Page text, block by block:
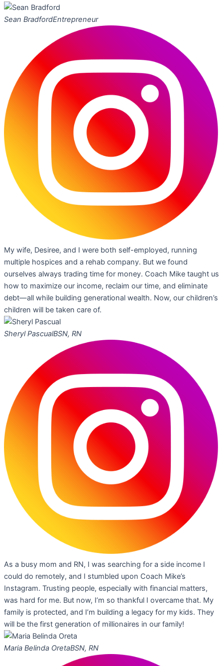
Sean BradfordEntrepreneur
My wife, Desiree, and I were both self-employed, running
multiple hospices and a rehab company. But we found
ourselves always trading time for money. Coach Mike taught us
how to maximize our income, reclaim our time, and eliminate
debt—all while building generational wealth. Now, our children’s
children will be taken care of.
Sheryl PascualBSN, RN
As a busy mom and RN, I was searching for a side income I
could do remotely, and I stumbled upon Coach Mike’s
Instagram. Trusting people, especially with financial matters,
was hard for me. But now, I’m so thankful I overcame that. My
family is protected, and I’m building a legacy for my kids. They
will be the first generation of millionaires in our family!
Maria Belinda OretaBSN, RN